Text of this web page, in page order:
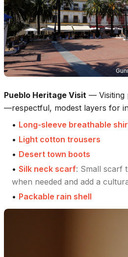
Pueblo Heritage Visit — Visiting
—respectful, modest layers for
• Long-sleeve breathable
• Light cotton trousers
• Desert town boots
• Silk neck scarf: Small scarf
when needed and add a
• Packable rain shell